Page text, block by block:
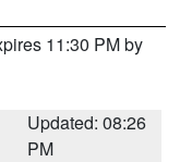
11:30 PM by
Updated: 08:26
PM